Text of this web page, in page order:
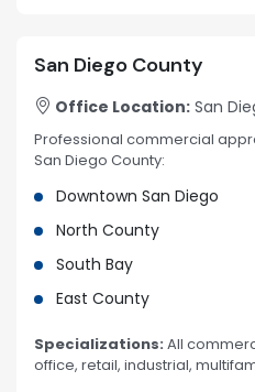
San Diego County
Office Location: San
Professional commercial
San Diego County:
Downtown San Diego
North County
South Bay
East County
Specializations: All
office, retail, industrial,